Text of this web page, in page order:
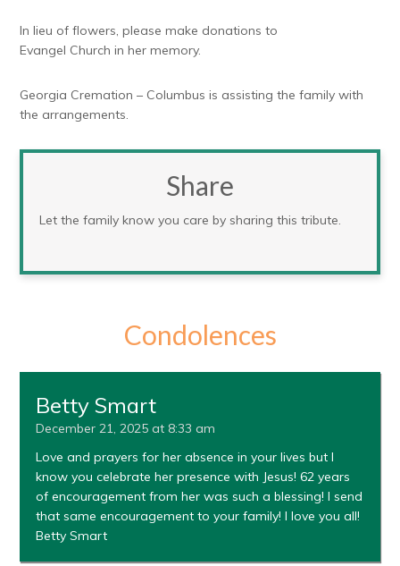
In lieu of flowers, please make donations to
Evangel Church in her memory.
Georgia Cremation – Columbus is assisting the family with
the arrangements.
Share
Let the family know you care by sharing this tribute.
Condolences
Betty Smart
December 21, 2025 at 8:33 am
Love and prayers for her absence in your lives but I
know you celebrate her presence with Jesus! 62 years
of encouragement from her was such a blessing! I send
that same encouragement to your family! I love you all!
Betty Smart